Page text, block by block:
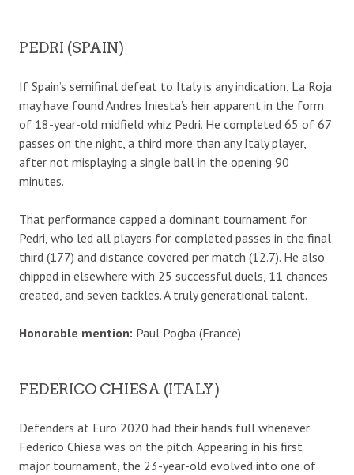
PEDRI (SPAIN)
If Spain’s semifinal defeat to Italy is any indication, La Roja
may have found Andres Iniesta’s heir apparent in the form
of 18-year-old midfield whiz Pedri. He completed 65 of 67
passes on the night, a third more than any Italy player,
after not misplaying a single ball in the opening 90
minutes.
That performance capped a dominant tournament for
Pedri, who led all players for completed passes in the final
third (177) and distance covered per match (12.7). He also
chipped in elsewhere with 25 successful duels, 11 chances
created, and seven tackles. A truly generational talent.
Honorable mention: Paul Pogba (France)
FEDERICO CHIESA (ITALY)
Defenders at Euro 2020 had their hands full whenever
Federico Chiesa was on the pitch. Appearing in his first
major tournament, the 23-year-old evolved into one of